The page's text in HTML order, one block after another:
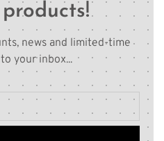
news and limited-time
your inbox...